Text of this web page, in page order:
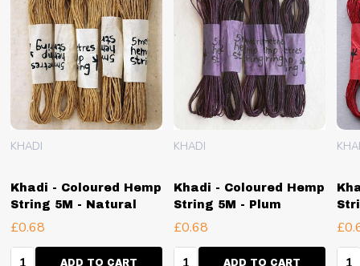
Khadi - Coloured Hemp
String 5M - Natural
KHADI
£0.68
Quantity:ADD TO CART
Khadi - Coloured Hemp
String 5M - Plum
KHADI
£0.68
Quantity:ADD TO CART